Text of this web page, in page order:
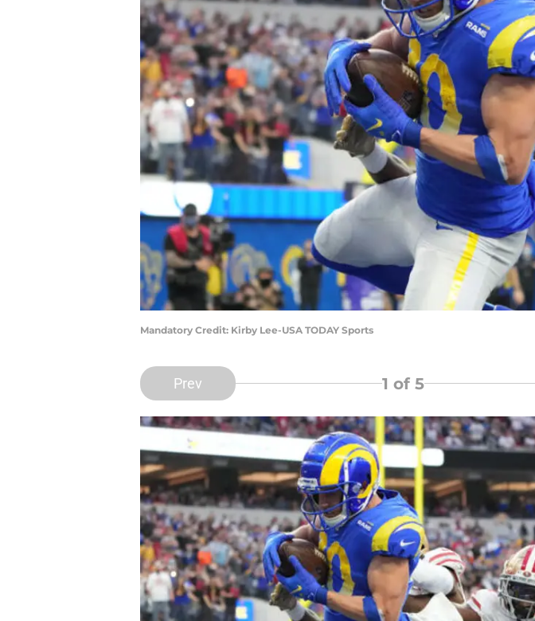
Mandatory Credit: Kirby Lee-USA TODAY Sports
Prev 1 of 5